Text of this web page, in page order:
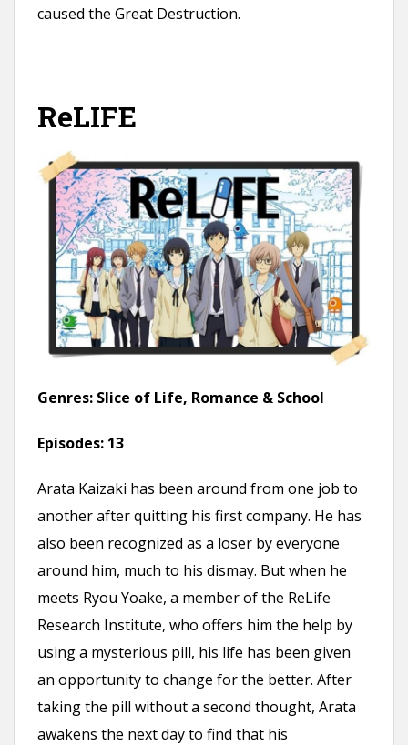
caused the Great Destruction.
ReLIFE
Genres: Slice of Life, Romance & School
Episodes: 13
Arata Kaizaki has been around from one job to
another after quitting his first company. He has
also been recognized as a loser by everyone
around him, much to his dismay. But when he
meets Ryou Yoake, a member of the ReLife
Research Institute, who offers him the help by
using a mysterious pill, his life has been given
an opportunity to change for the better. After
taking the pill without a second thought, Arata
awakens the next day to find that his